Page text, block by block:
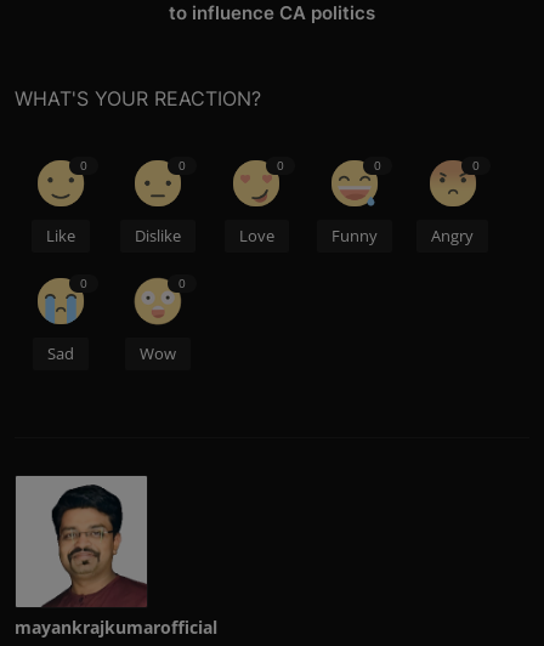
to influence CA politics
WHAT'S YOUR REACTION?
0
Like
0
Dislike
0
Love
0
Funny
0
Angry
0
Sad
0
Wow
mayankrajkumarofficial